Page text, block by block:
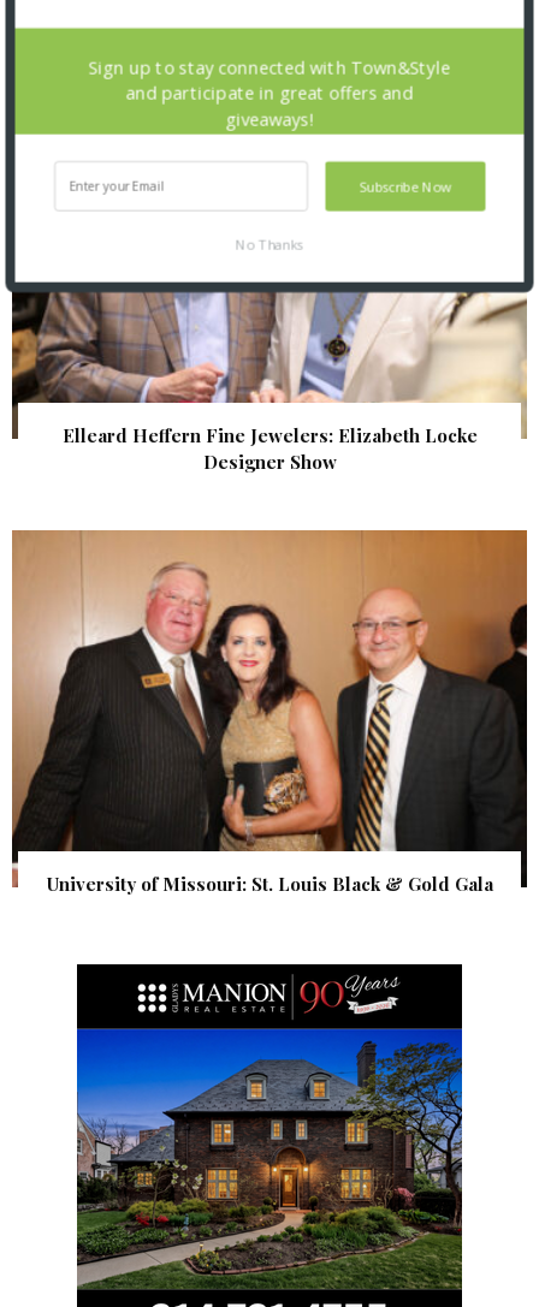
Elleard Heffern Fine Jewelers: Elizabeth Locke
Designer Show
University of Missouri: St. Louis Black & Gold Gala
Subscribe Now
Sign up to stay connected with Town&Style
and participate in great offers and
giveaways!
No Thanks